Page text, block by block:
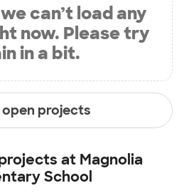
can’t load any
now. Please try
in a bit.
open projects
at Magnolia
School